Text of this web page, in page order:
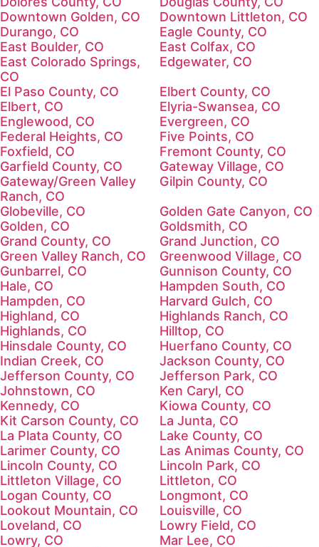
Downtown Golden, CO
Downtown Littleton, CO
Durango, CO
Eagle County, CO
East Boulder, CO
East Colfax, CO
East Colorado Springs,
CO
Edgewater, CO
El Paso County, CO
Elbert County, CO
Elbert, CO
Elyria-Swansea, CO
Englewood, CO
Evergreen, CO
Federal Heights, CO
Five Points, CO
Foxfield, CO
Fremont County, CO
Garfield County, CO
Gateway Village, CO
Gateway/Green Valley
Ranch, CO
Gilpin County, CO
Globeville, CO
Golden Gate Canyon, CO
Golden, CO
Goldsmith, CO
Grand County, CO
Grand Junction, CO
Green Valley Ranch, CO
Greenwood Village, CO
Gunbarrel, CO
Gunnison County, CO
Hale, CO
Hampden South, CO
Hampden, CO
Harvard Gulch, CO
Highland, CO
Highlands Ranch, CO
Highlands, CO
Hilltop, CO
Hinsdale County, CO
Huerfano County, CO
Indian Creek, CO
Jackson County, CO
Jefferson County, CO
Jefferson Park, CO
Johnstown, CO
Ken Caryl, CO
Kennedy, CO
Kiowa County, CO
Kit Carson County, CO
La Junta, CO
La Plata County, CO
Lake County, CO
Larimer County, CO
Las Animas County, CO
Lincoln County, CO
Lincoln Park, CO
Littleton Village, CO
Littleton, CO
Logan County, CO
Longmont, CO
Lookout Mountain, CO
Louisville, CO
Loveland, CO
Lowry Field, CO
Lowry, CO
Mar Lee, CO